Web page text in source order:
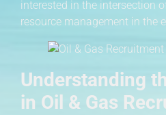
interested in the intersection
resource management in the
Understanding
in Oil & Gas